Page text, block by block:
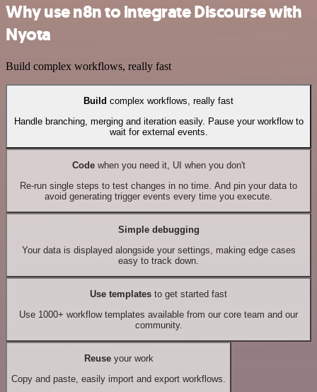
Why use n8n to integrate Discourse with
Nyota
Build complex workflows, really fast
Build complex workflows, really fast
Handle branching, merging and iteration easily. Pause your workflow to
wait for external events.
Codewhen you need it, UI when you don't
Re-run single steps to test changes in no time. And pin your data to
avoid generating trigger events every time you execute.
Simple debugging
Your data is displayed alongside your settings, making edge cases
easy to track down.
Use templates to get started fast
Use 1000+ workflow templates available from our core team and our
community.
Reuseyour work
Copy and paste, easily import and export workflows.